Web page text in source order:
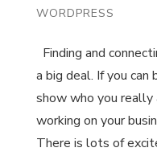
WORDPRESS
Finding and
a big deal. If you can
show who you
working on your
There is lots of